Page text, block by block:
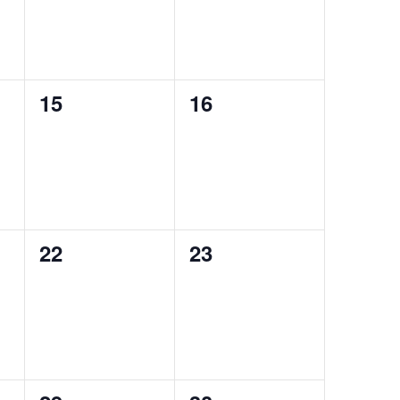
0
15
0
16
0
22
0
23